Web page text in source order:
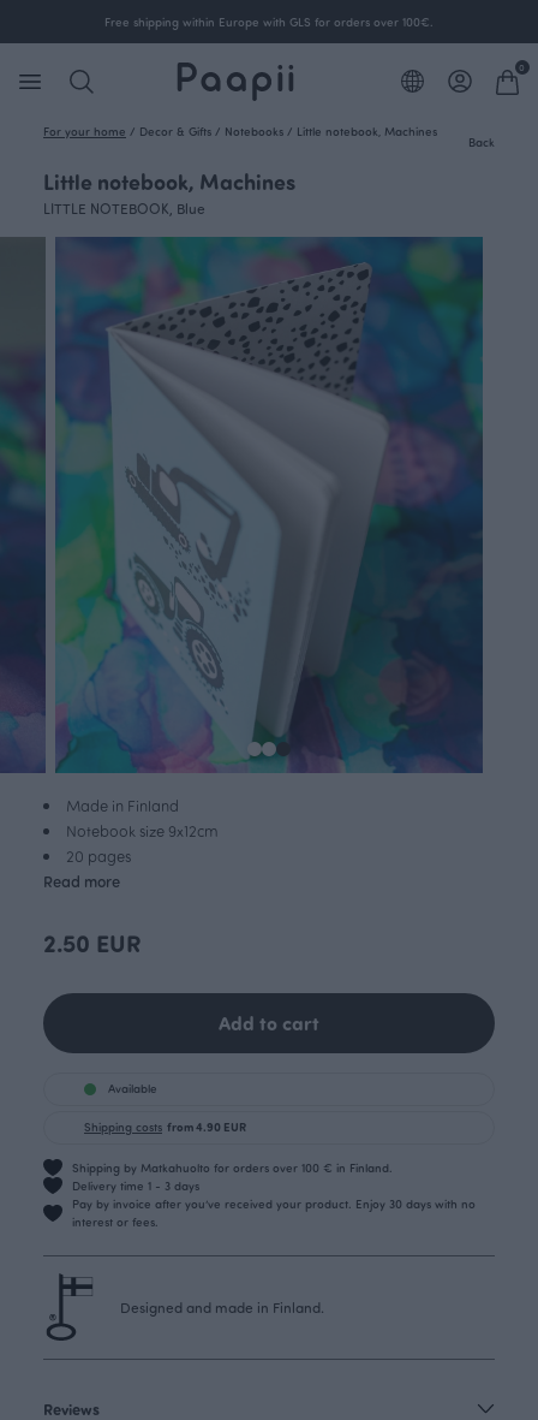
Free shipping within Europe with GLS for orders over 100€.
0
For your home / Decor & Gifts / Notebooks / Little notebook, Machines
Back
Little notebook, Machines
LITTLE NOTEBOOK, Blue
Made in Finland
Notebook size 9x12cm
20 pages
Read more
2.50 EUR
Add to cart
Available
Shipping costs from 4.90 EUR
Shipping by Matkahuolto for orders over 100 € in Finland.
Delivery time 1 - 3 days
Pay by invoice after you’ve received your product. Enjoy 30 days with no
interest or fees.
Designed and made in Finland.
Reviews